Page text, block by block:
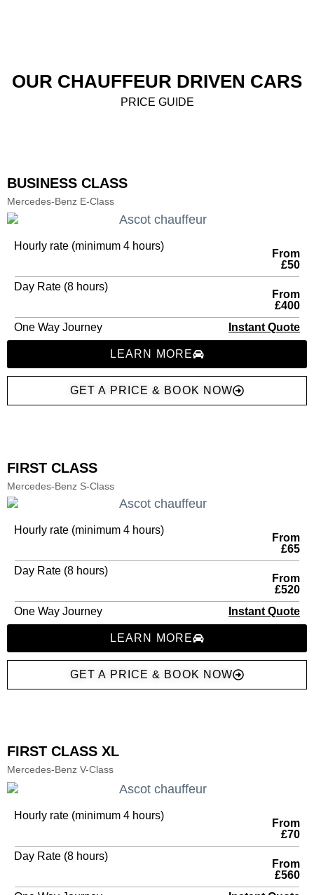
OUR CHAUFFEUR DRIVEN CARS
PRICE GUIDE
BUSINESS CLASS
Mercedes-Benz E-Class
Hourly rate (minimum 4 hours)
From
£50
Day Rate (8 hours)
From
£400
One Way Journey
Instant Quote
LEARN MORE
GET A PRICE & BOOK NOW
FIRST CLASS
Mercedes-Benz S-Class
Hourly rate (minimum 4 hours)
From
£65
Day Rate (8 hours)
From
£520
One Way Journey
Instant Quote
LEARN MORE
GET A PRICE & BOOK NOW
FIRST CLASS XL
Mercedes-Benz V-Class
Hourly rate (minimum 4 hours)
From
£70
Day Rate (8 hours)
From
£560